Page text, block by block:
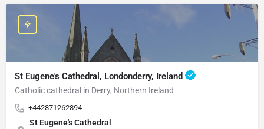
St Eugene's Cathedral, Londonderry, Ireland
Catholic cathedral in Derry, Northern Ireland
+442871262894
St Eugene's Cathedral